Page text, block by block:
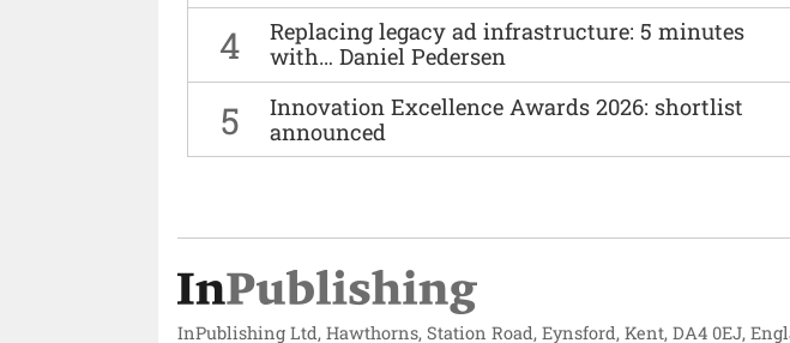
4
Replacing legacy ad infrastructure: 5 minutes
with… Daniel Pedersen
5
Innovation Excellence Awards 2026: shortlist
announced
InPublishing Ltd, Hawthorns, Station Road, Eynsford, Kent, DA4 0EJ,